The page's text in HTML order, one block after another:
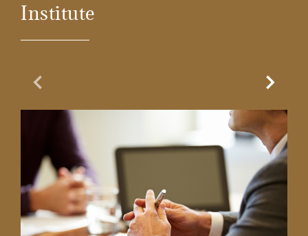
Institute
Previous Slide Next